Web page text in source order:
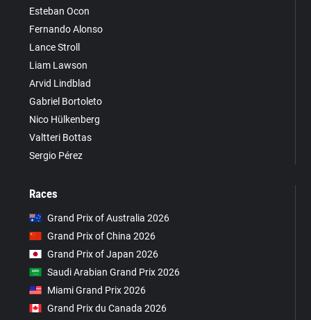
Esteban Ocon
Fernando Alonso
Lance Stroll
Liam Lawson
Arvid Lindblad
Gabriel Bortoleto
Nico Hülkenberg
Valtteri Bottas
Sergio Pérez
Races
Grand Prix of Australia 2026
Grand Prix of China 2026
Grand Prix of Japan 2026
Saudi Arabian Grand Prix 2026
Miami Grand Prix 2026
Grand Prix du Canada 2026